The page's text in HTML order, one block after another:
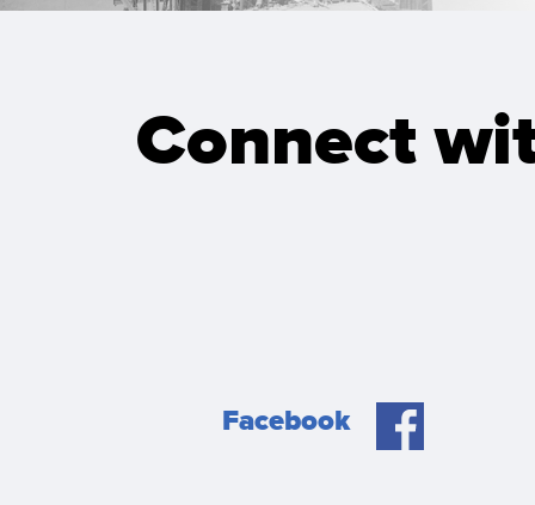
Connect
Facebook